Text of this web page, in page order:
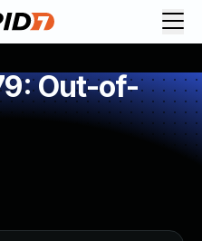
Out-of-